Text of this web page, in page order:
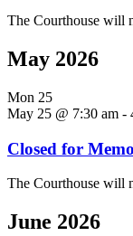
The Courthouse will
May 2026
Mon 25
May 25 @ 7:30 am -
Closed for
The Courthouse will
June 2026